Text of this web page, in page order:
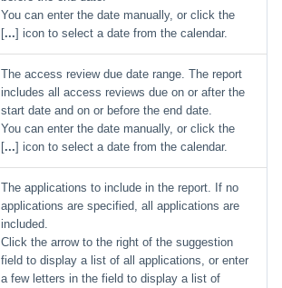
You can enter the date manually, or click the
[...] icon to select a date from the calendar.
The access review due date range. The report
includes all access reviews due on or after the
start date and on or before the end date.
You can enter the date manually, or click the
[...] icon to select a date from the calendar.
The applications to include in the report. If no
applications are specified, all applications are
included.
Click the arrow to the right of the suggestion
field to display a list of all applications, or enter
a few letters in the field to display a list of